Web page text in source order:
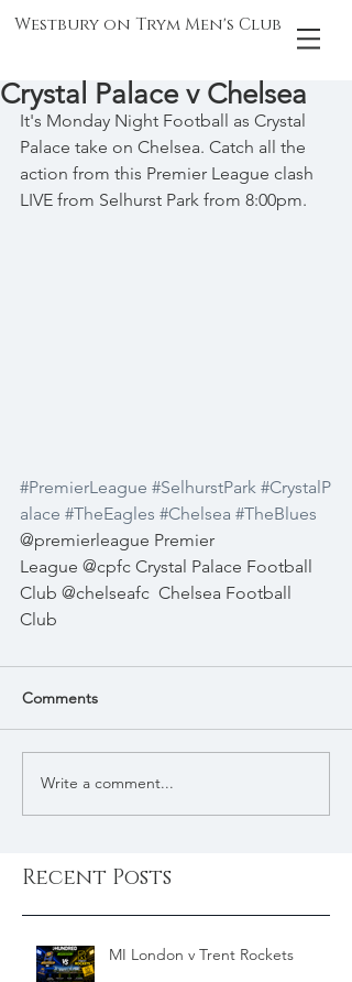
Westbury on Trym Men's Club
Crystal Palace v Chelsea
It's Monday Night Football as Crystal
Palace take on Chelsea. Catch all the
action from this Premier League clash
LIVE from Selhurst Park from 8:00pm.
#PremierLeague #SelhurstPark #CrystalP
alace #TheEagles #Chelsea #TheBlues
@premierleague Premier
League @cpfc Crystal Palace Football
Club @chelseafc  Chelsea Football
Club
Comments
Write a comment...
Recent Posts
MI London v Trent Rockets